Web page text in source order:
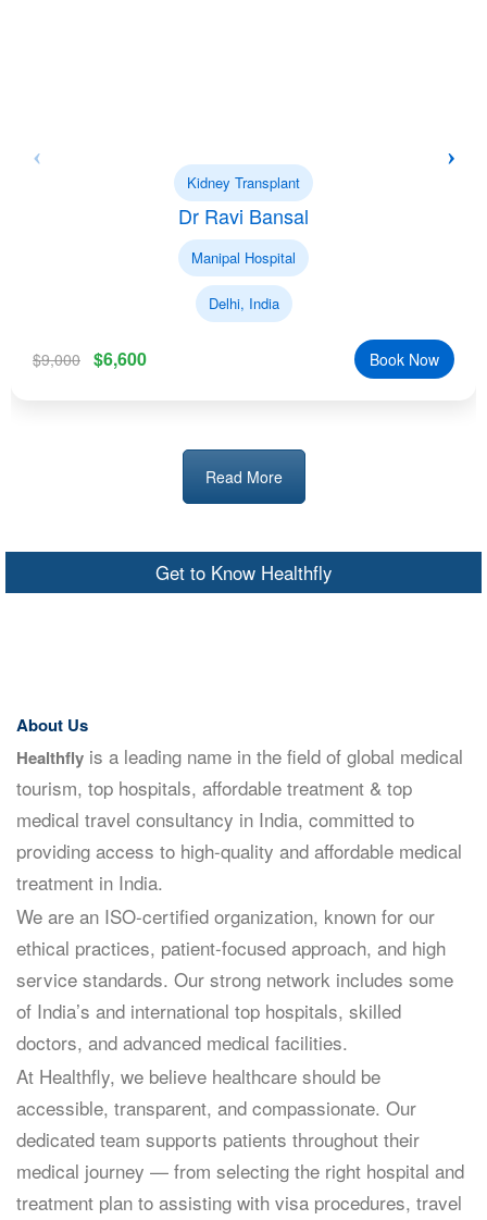
Kidney Transplant
Dr Ravi Bansal
Manipal Hospital
Delhi, India
$9,000 $6,600 Book Now
Read More
Get to Know Healthfly
About Us
Healthfly is a leading name in the field of global medical
tourism, top hospitals, affordable treatment & top
medical travel consultancy in India, committed to
providing access to high-quality and affordable medical
treatment in India.
We are an ISO-certified organization, known for our
ethical practices, patient-focused approach, and high
service standards. Our strong network includes some
of India’s and international top hospitals, skilled
doctors, and advanced medical facilities.
At Healthfly, we believe healthcare should be
accessible, transparent, and compassionate. Our
dedicated team supports patients throughout their
medical journey — from selecting the right hospital and
treatment plan to assisting with visa procedures, travel